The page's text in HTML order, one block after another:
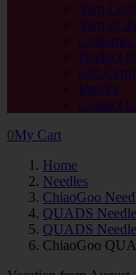
Yarn
Yarn of
Product
Gift
Imprint
Contact
0My Cart
Home
Needles
ChiaoGoo
QUADS
QUADS
ChiaoGoo